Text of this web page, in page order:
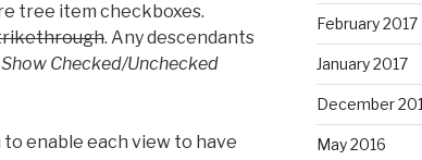
tree item checkboxes.
. Any descendants
Show Checked/Unchecked
enable each view to have
February 2017
January 2017
December
May 2016